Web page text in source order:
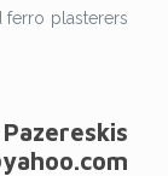
ferro plasterers